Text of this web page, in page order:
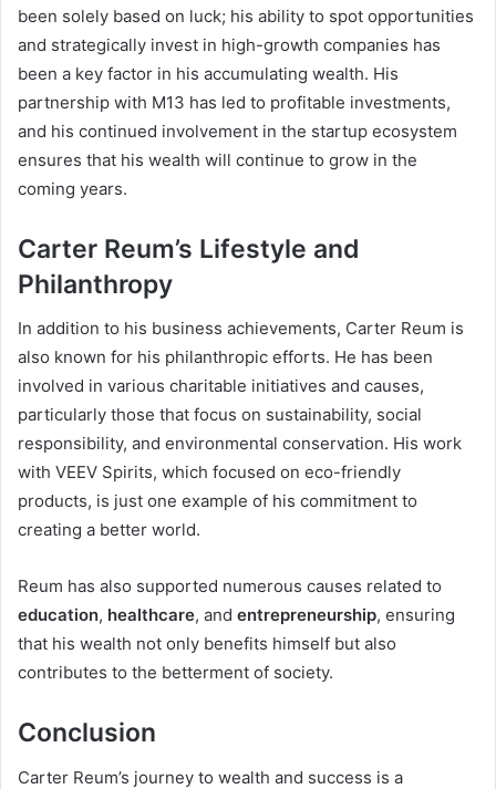
been solely based on luck; his ability to spot opportunities
and strategically invest in high-growth companies has
been a key factor in his accumulating wealth. His
partnership with M13 has led to profitable investments,
and his continued involvement in the startup ecosystem
ensures that his wealth will continue to grow in the
coming years.
Carter Reum’s Lifestyle and
Philanthropy
In addition to his business achievements, Carter Reum is
also known for his philanthropic efforts. He has been
involved in various charitable initiatives and causes,
particularly those that focus on sustainability, social
responsibility, and environmental conservation. His work
with VEEV Spirits, which focused on eco-friendly
products, is just one example of his commitment to
creating a better world.
Reum has also supported numerous causes related to
education, healthcare, and entrepreneurship, ensuring
that his wealth not only benefits himself but also
contributes to the betterment of society.
Conclusion
Carter Reum’s journey to wealth and success is a